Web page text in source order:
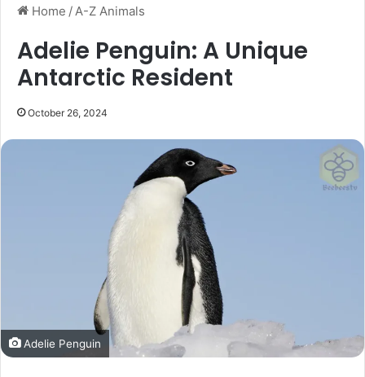
Home / A-Z Animals
Adelie Penguin: A Unique
Antarctic Resident
October 26, 2024
Adelie Penguin